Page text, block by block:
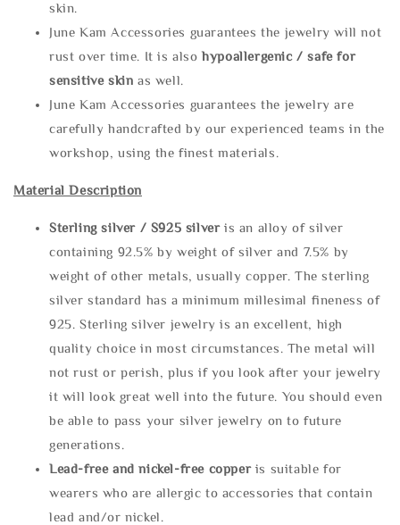
skin.
June Kam Accessories guarantees the jewelry will not
rust over time. It is alsohypoallergenic / safe for
sensitive skin as well.
June Kam Accessories guarantees the jewelry are
carefully handcrafted by our experienced teams in the
workshop, using the finest materials.
Material Description
Sterling silver / S925 silveris an alloy of silver
containing 92.5% by weight of silver and 7.5% by
weight of other metals, usually copper. The sterling
silver standard has a minimum millesimal fineness of
925. Sterling silver jewelry is an excellent, high
quality choice in most circumstances. The metal will
not rust or perish, plus if you look after your jewelry
it will look great well into the future. You should even
be able to pass your silver jewelry on to future
generations.
Lead-free and nickel-free copper is suitable for
wearers who are allergic to accessories that contain
lead and/or nickel.